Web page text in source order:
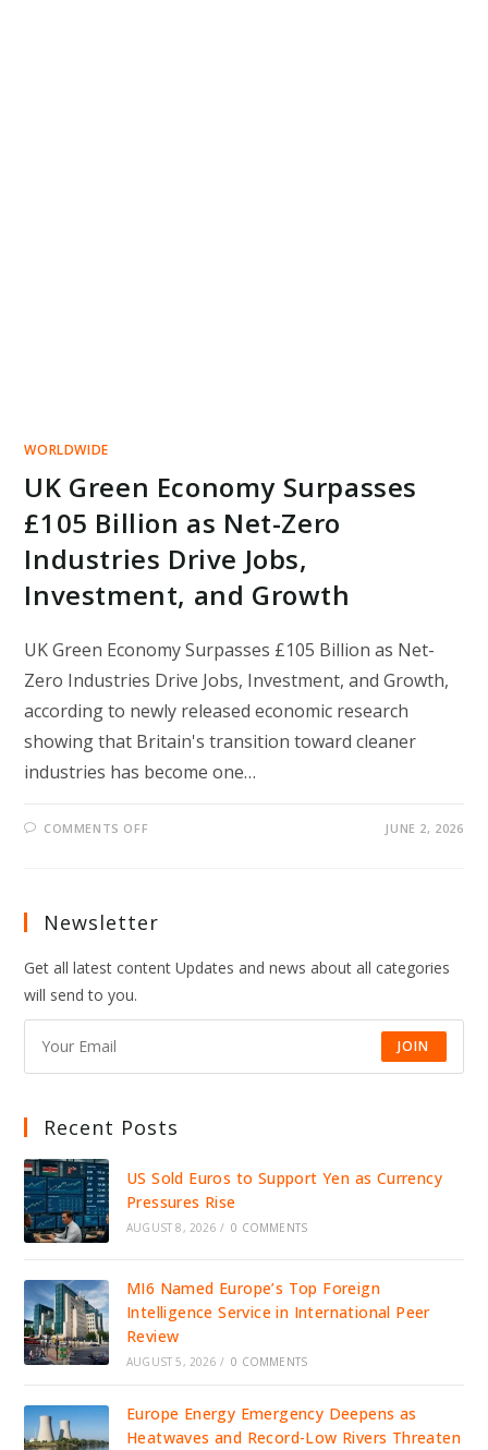
WORLDWIDE
UK Green Economy Surpasses
£105 Billion as Net-Zero
Industries Drive Jobs,
Investment, and Growth
UK Green Economy Surpasses £105 Billion as Net-
Zero Industries Drive Jobs, Investment, and Growth,
according to newly released economic research
showing that Britain's transition toward cleaner
industries has become one…
COMMENTS OFF
AS
INDUSTRIES
DRIVE
AND
JUNE 2, 2026
Newsletter
Get all latest content Updates and news about all categories
will send to you.
JOIN
Recent Posts
US Sold Euros to Support Yen as Currency
Pressures Rise
AUGUST 8, 2026 / 0 COMMENTS
MI6 Named Europe’s Top Foreign
Intelligence Service in International Peer
Review
AUGUST 5, 2026 / 0 COMMENTS
Europe Energy Emergency Deepens as
Heatwaves and Record-Low Rivers Threaten